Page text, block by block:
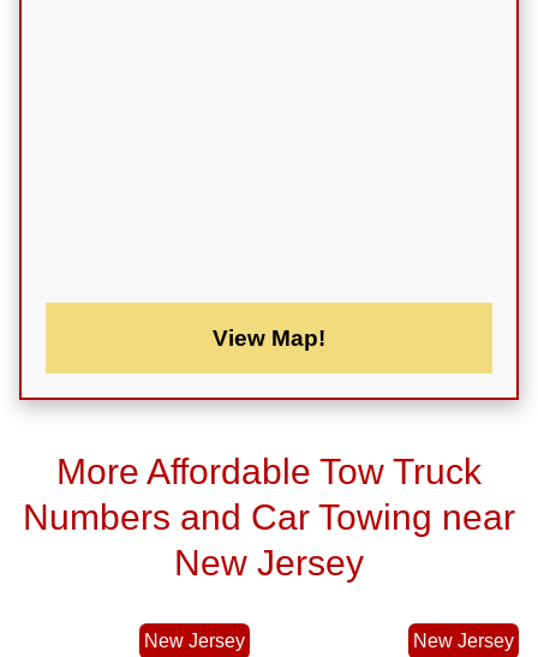
View Map!
More Affordable Tow Truck
Numbers and Car Towing near
New Jersey
New Jersey New Jersey